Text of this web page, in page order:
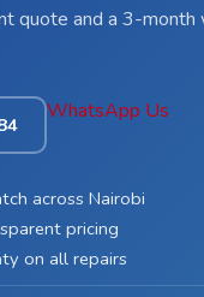
quote and a 3-month
WhatsApp Us
across Nairobi
pricing
on all repairs